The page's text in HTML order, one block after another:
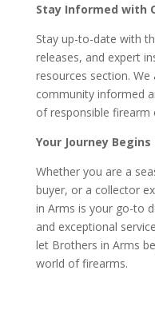
Stay Informed with
Stay up-to-date with
releases, and expert
resources section.
community informed
of responsible firearm
Your Journey Begins
Whether you are a
buyer, or a collector
in Arms is your go-to
and exceptional
let Brothers in Arms
world of firearms.